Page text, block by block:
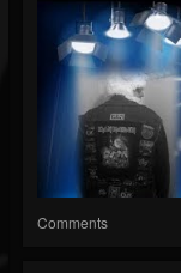
Comments